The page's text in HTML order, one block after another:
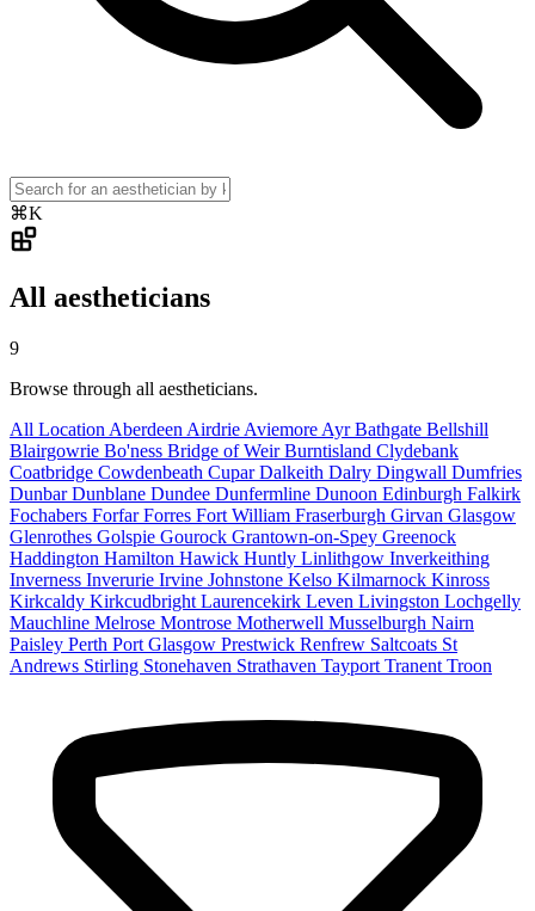
⌘K
All aestheticians
9
Browse through all aestheticians.
All Location Aberdeen Airdrie Aviemore AyrBathgate Bellshill
Blairgowrie Bo'ness Bridge of WeirBurntisland Clydebank
Coatbridge Cowdenbeath CuparDalkeith Dalry Dingwall Dumfries
DunbarDunblane Dundee Dunfermline Dunoon Edinburgh Falkirk
Fochabers ForfarForres Fort William Fraserburgh Girvan Glasgow
Glenrothes Golspie Gourock Grantown-on-Spey Greenock
Haddington Hamilton Hawick Huntly Linlithgow Inverkeithing
Inverness Inverurie Irvine Johnstone Kelso Kilmarnock Kinross
Kirkcaldy Kirkcudbright Laurencekirk Leven Livingston Lochgelly
Mauchline Melrose Montrose Motherwell Musselburgh Nairn
Paisley Perth Port Glasgow Prestwick Renfrew Saltcoats St
Andrews Stirling Stonehaven Strathaven Tayport Tranent Troon